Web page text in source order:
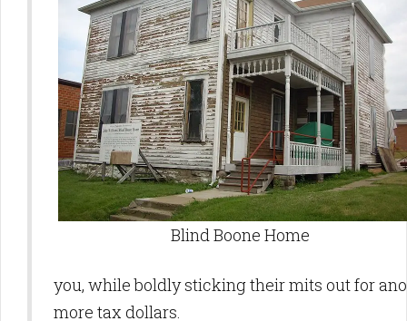
Blind Boone Home
you, while boldly sticking their mits out for
more tax dollars.